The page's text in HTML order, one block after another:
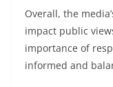
Overall, the
impact public
importance of
informed and